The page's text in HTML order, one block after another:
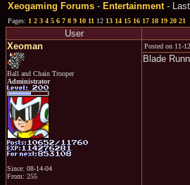
Xeogaming Forums-Entertainment- Last
Pages:1 2 3 4 5 6 7 8 9 10 111213 14 15 16 17 18 19 20 21
User
Xeoman
Ball and Chain Trooper
Administrator
Since: 08-14-04
From: 255
Posted on 11-
Blade